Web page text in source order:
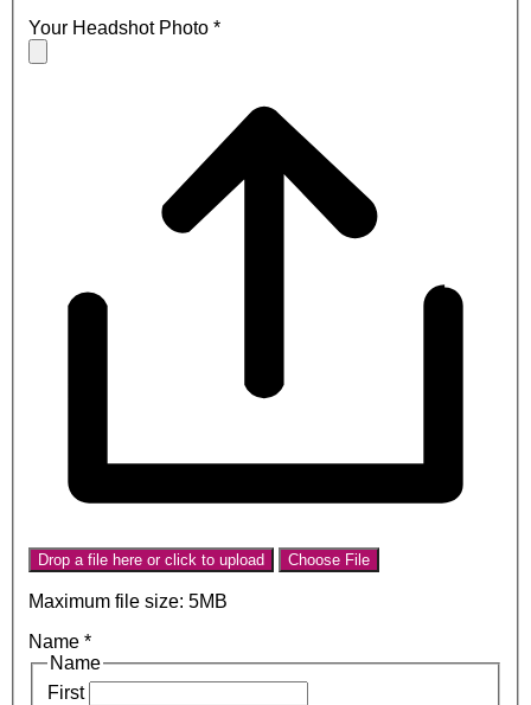
Your Headshot Photo *
Drop a file here or click to upload Choose File
Maximum file size: 5MB
Name *
Name
First